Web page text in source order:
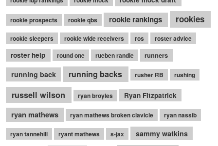
rookie prospects rookie qbs rookie rankings rookies
rookie sleepers rookie wide receivers ros roster advice
roster help round one rueben randle runners
running back running backs rusher RB rushing
russell wilson ryan broyles Ryan Fitzpatrick
ryan mathews ryan mathews broken clavicle ryan nassib
ryan tannehill ryant mathews s-jax sammy watkins